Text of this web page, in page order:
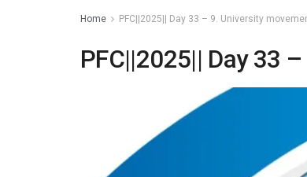
Home PFC||2025|| Day 33 – 9. University
PFC||2025|| Day 33